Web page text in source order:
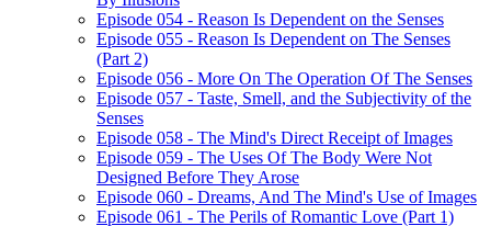
Episode 054 - Reason Is Dependent on the Senses
Episode 055 - Reason Is Dependent on The Senses
(Part 2)
Episode 056 - More On The Operation Of The Senses
Episode 057 - Taste, Smell, and the Subjectivity of the
Senses
Episode 058 - The Mind's Direct Receipt of Images
Episode 059 - The Uses Of The Body Were Not
Designed Before They Arose
Episode 060 - Dreams, And The Mind's Use of Images
Episode 061 - The Perils of Romantic Love (Part 1)